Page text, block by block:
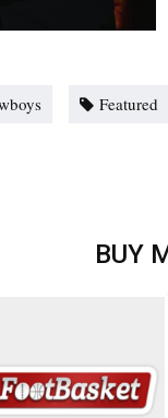
Featured
BUY